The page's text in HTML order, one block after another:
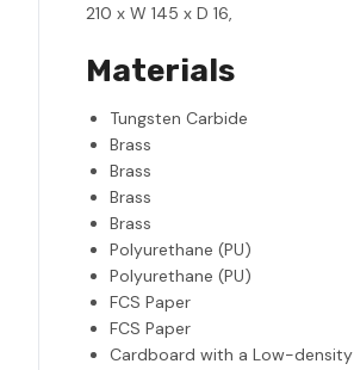
210 x W 145 x D 16,
Materials
Tungsten Carbide
Brass
Brass
Brass
Brass
Polyurethane (PU)
Polyurethane (PU)
FCS Paper
FCS Paper
Cardboard with a Low-density